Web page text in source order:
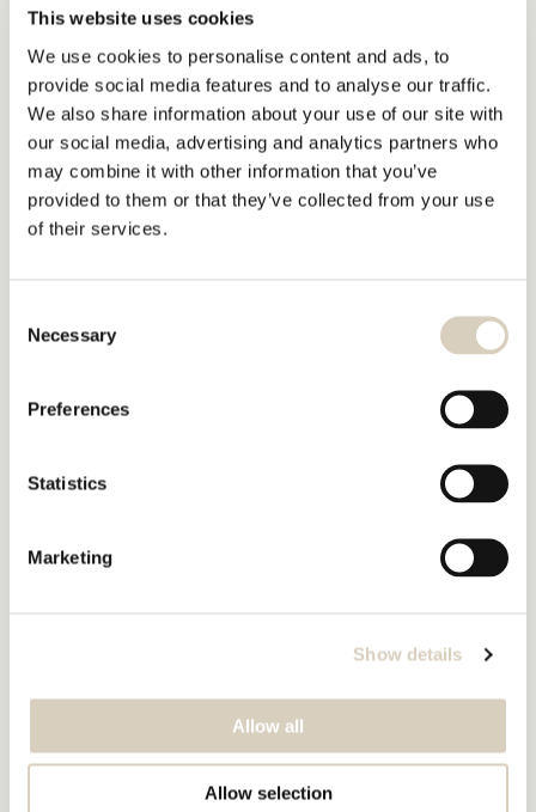
This website uses cookies
We use cookies to personalise content and ads, to
provide social media features and to analyse our traffic.
We also share information about your use of our site with
our social media, advertising and analytics partners who
may combine it with other information that you’ve
provided to them or that they’ve collected from your use
of their services.
Selection
Necessary
Preferences
Statistics
Marketing
Show details
Allow all
Allow selection